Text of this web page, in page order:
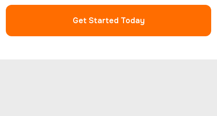
have. Reach out to us 24/7 for professional help
Get Started Today